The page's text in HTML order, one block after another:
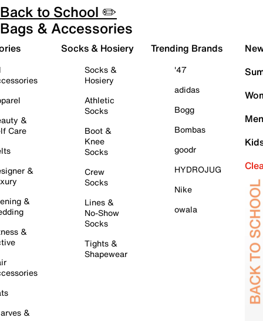
Back to School ✏️
Bags & Accessories
&
Care
&
&
&
&
Socks & Hosiery
Socks &
Hosiery
Athletic
Socks
Boot &
Knee
Socks
Crew
Socks
Lines &
No-Show
Socks
Tights &
Shapewear
Trending Brands
'47
adidas
Bogg
Bombas
goodr
HYDROJUG
Nike
owala